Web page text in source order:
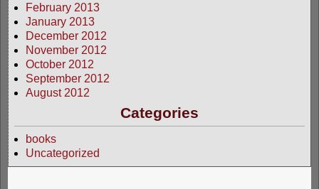
February 2013
January 2013
December 2012
November 2012
October 2012
September 2012
August 2012
Categories
books
Uncategorized